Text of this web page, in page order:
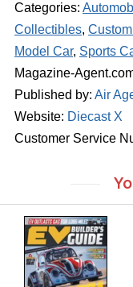
Categories:
Collectibles,
Model Car, Sports
Magazine-
Published by: Air
Website: Diecast X
Customer Service